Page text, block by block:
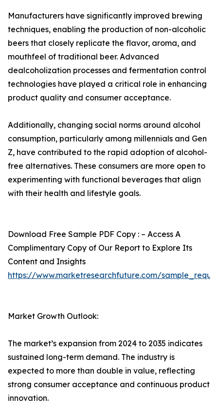
Manufacturers have significantly improved brewing
techniques, enabling the production of non-alcoholic
beers that closely replicate the flavor, aroma, and
mouthfeel of traditional beer. Advanced
dealcoholization processes and fermentation control
technologies have played a critical role in enhancing
product quality and consumer acceptance.
Additionally, changing social norms around alcohol
consumption, particularly among millennials and Gen
Z, have contributed to the rapid adoption of alcohol-
free alternatives. These consumers are more open to
experimenting with functional beverages that align
with their health and lifestyle goals.
Download Free Sample PDF Copy : – Access A
Complimentary Copy of Our Report to Explore Its
Content and Insights
https://www.marketresearchfuture.com/
Market Growth Outlook:
The market’s expansion from 2024 to 2035 indicates
sustained long-term demand. The industry is
expected to more than double in value, reflecting
strong consumer acceptance and continuous product
innovation.